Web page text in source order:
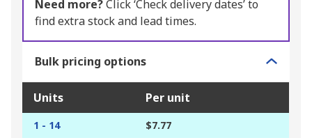
Need more?Click ‘Check delivery dates’ to
find extra stock and lead times.
Bulk pricing options
Units Per unit
1 - 14
$7.77